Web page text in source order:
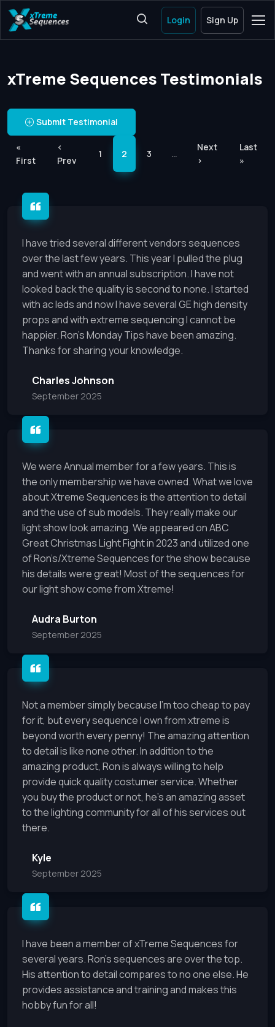
Login Sign Up
xTreme Sequences Testimonials
Submit Testimonial
«
First
‹
Prev
1 2 3 …
Next
›
Last
»
I have tried several different vendors sequences
over the last few years. This year I pulled the plug
and went with an annual subscription. I have not
looked back the quality is second to none. I started
with ac leds and now I have several GE high density
props and with extreme sequencing I cannot be
happier. Ron’s Monday Tips have been amazing.
Thanks for sharing your knowledge.
Charles Johnson
September 2025
We were Annual member for a few years. This is
the only membership we have owned. What we love
about Xtreme Sequences is the attention to detail
and the use of sub models. They really make our
light show look amazing. We appeared on ABC
Great Christmas Light Fight in 2023 and utilized one
of Ron’s/Xtreme Sequences for the show because
his details were great! Most of the sequences for
our light show come from Xtreme!
Audra Burton
September 2025
Not a member simply because I’m too cheap to pay
for it, but every sequence I own from xtreme is
beyond worth every penny! The amazing attention
to detail is like none other. In addition to the
amazing product, Ron is always willing to help
provide quick quality costumer service. Whether
you buy the product or not, he’s an amazing asset
to the lighting community for all of his services out
there.
Kyle
September 2025
I have been a member of xTreme Sequences for
several years. Ron’s sequences are over the top.
His attention to detail compares to no one else. He
provides assistance and training and makes this
hobby fun for all!